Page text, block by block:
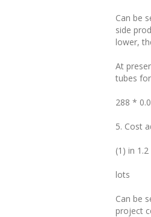
Can be
side
lower,
At
tubes
288 *
5. Cost
(1) in
lots
Can be
project